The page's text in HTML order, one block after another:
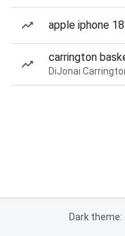
apple iphone
carrington
Dark